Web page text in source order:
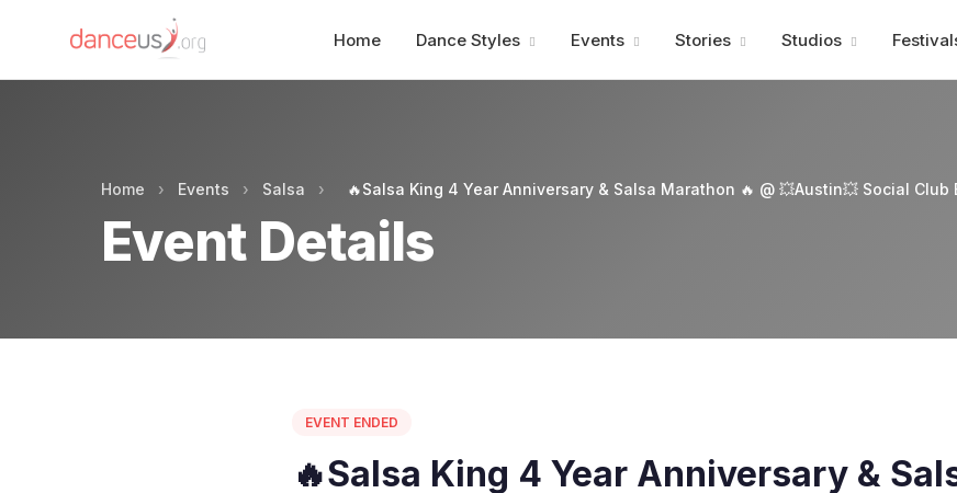
Home Dance Styles Events Stories Studios
Home › Events › Salsa › 🔥Salsa King 4 Year Anniversary & Salsa Marathon 🔥 @ 💥Austin💥 Social Club
Event Details
EVENT ENDED
🔥Salsa King 4 Year Anniversary &